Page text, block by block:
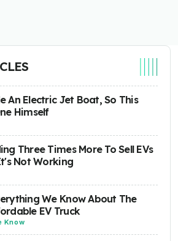
An Electric Jet Boat, So This
Himself
Three Times More To Sell EVs
Not Working
We Know About The
EV Truck
Know